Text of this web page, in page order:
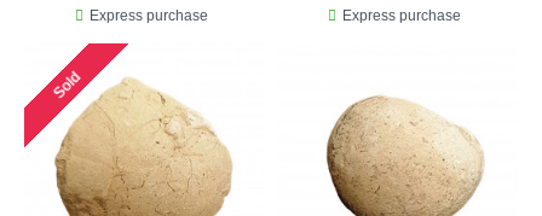
Express purchase Express purchase
Sold